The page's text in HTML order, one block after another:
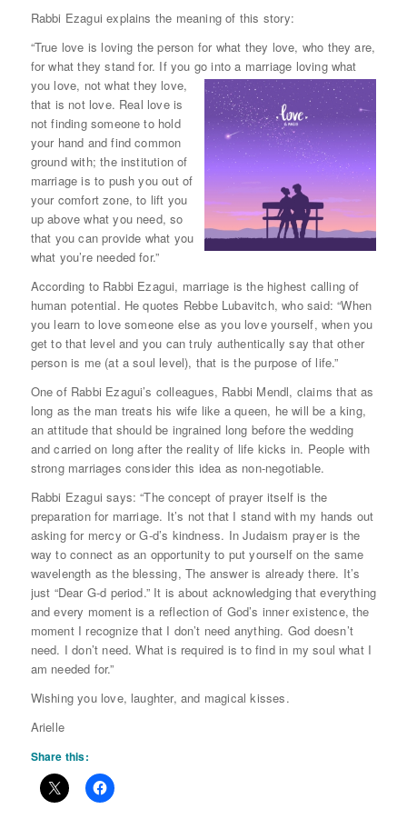
Rabbi Ezagui explains the meaning of this story:
“True love is loving the person for what they love, who they are,
for what they stand for. If you go into a marriage loving what
you love, not what they love,
that is not love. Real love is
not finding someone to hold
your hand and find common
ground with; the institution of
marriage is to push you out of
your comfort zone, to lift you
up above what you need, so
that you can provide what you
what you’re needed for.”
According to Rabbi Ezagui, marriage is the highest calling of
human potential. He quotes Rebbe Lubavitch, who said: “When
you learn to love someone else as you love yourself, when you
get to that level and you can truly authentically say that other
person is me (at a soul level), that is the purpose of life.”
One of Rabbi Ezagui’s colleagues, Rabbi Mendl, claims that as
long as the man treats his wife like a queen, he will be a king,
an attitude that should be ingrained long before the wedding
and carried on long after the reality of life kicks in. People with
strong marriages consider this idea as non-negotiable.
Rabbi Ezagui says: “The concept of prayer itself is the
preparation for marriage. It’s not that I stand with my hands out
asking for mercy or G-d’s kindness. In Judaism prayer is the
way to connect as an opportunity to put yourself on the same
wavelength as the blessing, The answer is already there. It’s
just “Dear G-d period.” It is about acknowledging that everything
and every moment is a reflection of God’s inner existence, the
moment I recognize that I don’t need anything. God doesn’t
need. I don’t need. What is required is to find in my soul what I
am needed for.”
Wishing you love, laughter, and magical kisses.
Arielle
Share this: